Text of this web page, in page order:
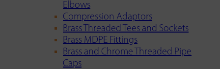
Elbows
Compression Adaptors
Brass Threaded Tees and Sockets
Brass MDPE Fittings
Brass and Chrome Threaded Pipe
Caps